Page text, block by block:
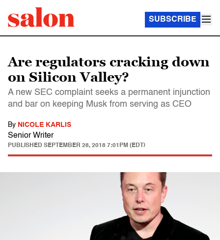
SUBSCRIBE
Are regulators cracking down
on Silicon Valley?
A new SEC complaint seeks a permanent injunction
and bar on keeping Musk from serving as CEO
By NICOLE KARLIS
Senior Writer
PUBLISHED SEPTEMBER 28, 2018 7:01PM (EDT)